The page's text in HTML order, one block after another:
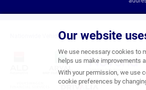
Our website
We use necessary cookies to
helps us make improvements
With your permission, we use
cookie preferences by
Nationwide Vehicle Contracts are appointed